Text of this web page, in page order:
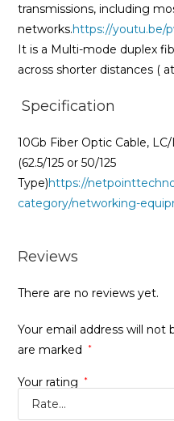
transmissions, including
networks.https://youtu.be/
It is a Multi-mode duplex
across shorter distances (
Specification
10Gb Fiber Optic Cable,
(62.5/125 or 50/125
Type)https://
category/networking-
Reviews
There are no reviews yet.
Your email address will not
are marked
*
Your rating *